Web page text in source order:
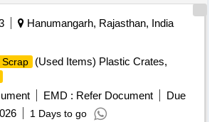
WASTE , BRASS WIRE SCRAP
Hanumangarh, Rajasthan, India
Scrap
(Used Items) Plastic Crates,
EMD : Refer Document
Due
1 Days to go